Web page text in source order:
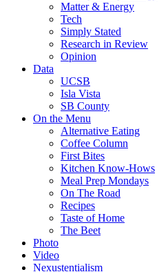
Matter & Energy
Tech
Simply Stated
Research in Review
Opinion
Data
UCSB
Isla Vista
SB County
On the Menu
Alternative Eating
Coffee Column
First Bites
Kitchen Know-Hows
Meal Prep Mondays
On The Road
Recipes
Taste of Home
The Beet
Photo
Video
Nexustentialism